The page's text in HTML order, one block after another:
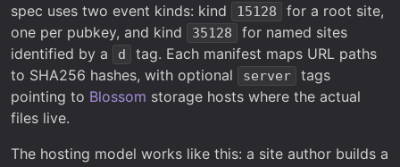
spec uses two event kinds: kind
15128
for a root site,
one per pubkey, and kind
35128
for named sites
identified by a
d
tag. Each manifest maps URL paths
to SHA256 hashes, with optional
server
tags
pointing to Blossom storage hosts where the actual
files live.
The hosting model works like this: a site author builds a